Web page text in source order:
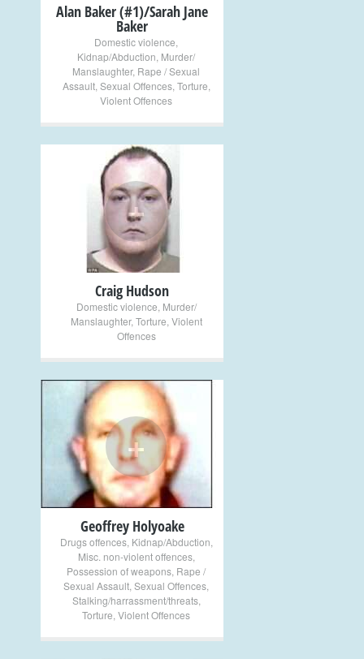
Alan Baker (#1)/Sarah Jane
Baker
Domestic violence
Kidnap/Abduction Murder/
Manslaughter, Rape / Sexual
Assault, Sexual Offences, Torture
Violent Offences
+
Craig Hudson
Domestic violence Murder/
Manslaughter, Torture Violent
Offences
+
Geoffrey Holyoake
Drugs offences, Kidnap/Abduction
Misc. non-violent offences,
Possession of weapons Rape /
Sexual Assault Sexual Offences
Stalking/harrassment/threats,
Torture Violent Offences